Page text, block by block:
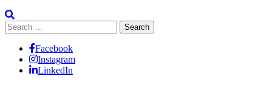
Search
for:
Facebook
Instagram
LinkedIn